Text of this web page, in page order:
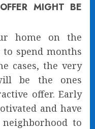
MIGHT BE
home on the
spend months
cases, the very
be the ones
offer. Early
and have
to